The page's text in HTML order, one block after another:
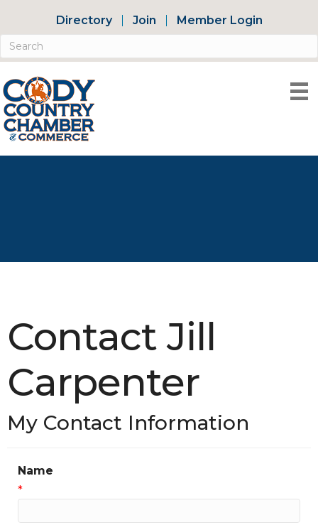
Directory Join Member Login
Contact Jill
Carpenter
My Contact Information
Name
*